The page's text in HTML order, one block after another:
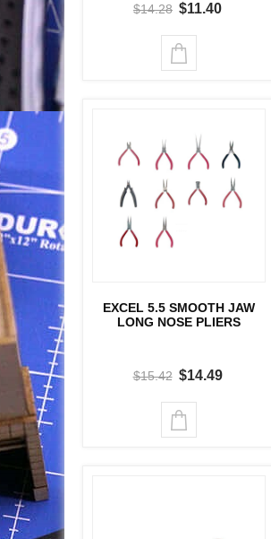
$14.28 $11.40
EXCEL 5.5 SMOOTH JAW
LONG NOSE PLIERS
$15.42 $14.49